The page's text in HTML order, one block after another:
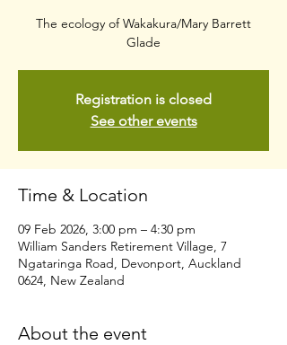
The ecology of Wakakura/Mary Barrett
Glade
Registration is closed
See other events
Time & Location
09 Feb 2026, 3:00 pm – 4:30 pm
William Sanders Retirement Village, 7
Ngataringa Road, Devonport, Auckland
0624, New Zealand
About the event